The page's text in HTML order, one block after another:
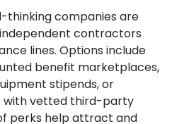
thinking companies are
contractors
lines. Options include
benefit marketplaces,
stipends, or
vetted third-party
perks help attract and